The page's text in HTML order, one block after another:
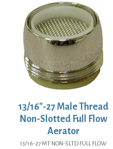
13/16″-27 Male Thread
Non-Slotted Full Flow
Aerator
13/16-27 MT NON-SLTD FULL FLOW